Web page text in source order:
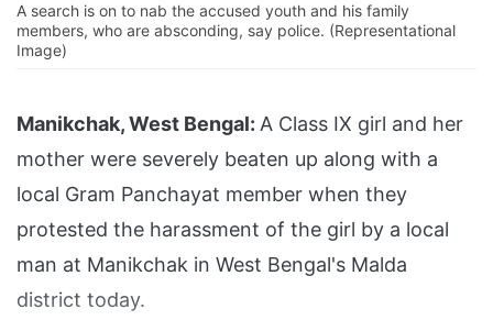
A search is on to nab the accused youth and his family
members, who are absconding, say police. (Representational
Image)
Manikchak, West Bengal: A Class IX girl and her
mother were severely beaten up along with a
local Gram Panchayat member when they
protested the harassment of the girl by a local
man at Manikchak in West Bengal's Malda
district today.